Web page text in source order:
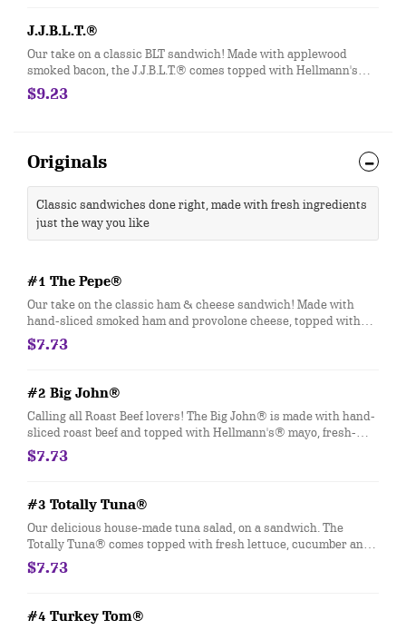
J.J.B.L.T.®
Our take on a classic BLT sandwich! Made with applewood
smoked bacon, the J.J.B.L.T.® comes topped with Hellmann's®
mayo, fresh-sliced lettuce and tomato. Customize with any of
your favorite Freebies or Add-ons.
$9.23
Originals
Classic sandwiches done right, made with fresh ingredients
just the way you like
#1 The Pepe®
Our take on the classic ham & cheese sandwich! Made with
hand-sliced smoked ham and provolone cheese, topped with
Hellmann's® mayo and fresh-sliced lettuce and tomato.
Customize with any of your favorite Freebies or Add-ons.
$7.73
#2 Big John®
Calling all Roast Beef lovers! The Big John® is made with hand-
sliced roast beef and topped with Hellmann's® mayo, fresh-
sliced lettuce and tomato. Customize with any of your favorite
Freebies or Add-ons.
$7.73
#3 Totally Tuna®
Our delicious house-made tuna salad, on a sandwich. The
Totally Tuna® comes topped with fresh lettuce, cucumber and
tomato. Customize with any of your favorite Freebies or Add-
ons.
$7.73
#4 Turkey Tom®